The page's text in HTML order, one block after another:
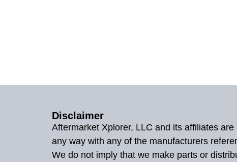
Disclaimer
Aftermarket Xplorer, LLC and its affiliates
any way with any of the manufacturers
We do not imply that we make parts or